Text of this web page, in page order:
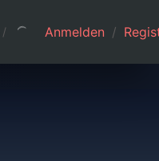
/ Anmelden /